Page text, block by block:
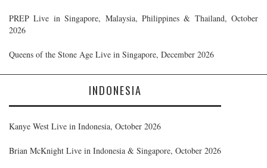
PREP Live in Singapore, Malaysia, Philippines & Thailand, October
2026
Queens of the Stone Age Live in Singapore, December 2026
INDONESIA
Kanye West Live in Indonesia, October 2026
Brian McKnight Live in Indonesia & Singapore, October 2026